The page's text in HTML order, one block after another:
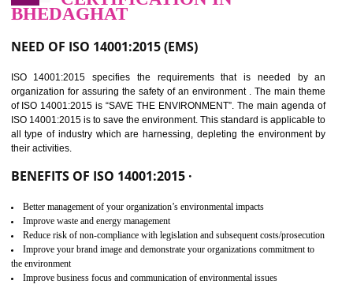
02 ISO 14001:2015
BHEDAGHAT
NEED OF ISO 14001:2015 (EMS)
ISO 14001:2015 specifies the requirements that is needed by